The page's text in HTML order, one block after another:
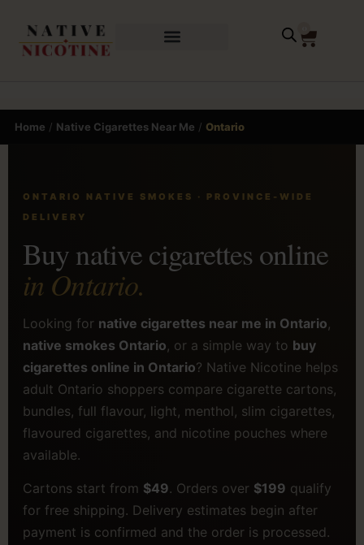
Home / Native Cigarettes Near Me / Ontario
ONTARIO NATIVE SMOKES · PROVINCE-WIDE
DELIVERY
Buy native cigarettes online
in Ontario.
Looking for native cigarettes near me in Ontario,
native smokes Ontario, or a simple way to buy
cigarettes online in Ontario? Native Nicotine helps
adult Ontario shoppers compare cigarette cartons,
bundles, full flavour, light, menthol, slim cigarettes,
flavoured cigarettes, and nicotine pouches where
available.
Cartons start from $49. Orders over $199 qualify
for free shipping. Delivery estimates begin after
payment is confirmed and the order is processed.